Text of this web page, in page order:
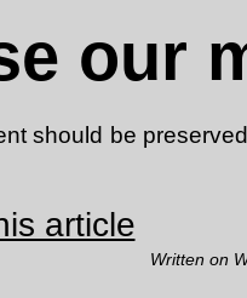
our
should be
article
Written on